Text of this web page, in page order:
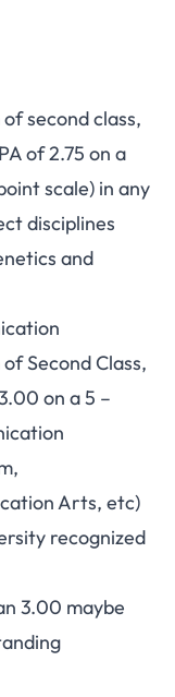
second class,
of 2.75 on a
scale) in any
disciplines
and
Second Class,
on a 5 –
Arts, etc)
recognized
3.00 maybe